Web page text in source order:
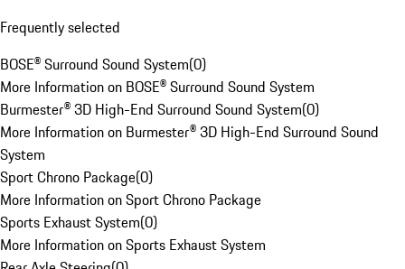
Frequently selected
BOSE® Surround Sound System(0)
More Information on BOSE® Surround Sound System
Burmester® 3D High-End Surround Sound System(0)
More Information on Burmester® 3D High-End Surround Sound
System
Sport Chrono Package(0)
More Information on Sport Chrono Package
Sports Exhaust System(0)
More Information on Sports Exhaust System